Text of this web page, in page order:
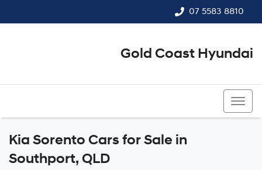
07 5583 8810
Gold Coast Hyundai
Kia Sorento Cars for Sale in
Southport, QLD